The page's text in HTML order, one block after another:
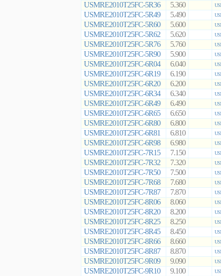
USMRE2010T25FC-5R36 5.360
USMRE2010T25FC-5R49 5.490
USMRE2010T25FC-5R60 5.600
USMRE2010T25FC-5R62 5.620
USMRE2010T25FC-5R76 5.760
USMRE2010T25FC-5R90 5.900
USMRE2010T25FC-6R04 6.040
USMRE2010T25FC-6R19 6.190
USMRE2010T25FC-6R20 6.200
USMRE2010T25FC-6R34 6.340
USMRE2010T25FC-6R49 6.490
USMRE2010T25FC-6R65 6.650
USMRE2010T25FC-6R80 6.800
USMRE2010T25FC-6R81 6.810
USMRE2010T25FC-6R98 6.980
USMRE2010T25FC-7R15 7.150
USMRE2010T25FC-7R32 7.320
USMRE2010T25FC-7R50 7.500
USMRE2010T25FC-7R68 7.680
USMRE2010T25FC-7R87 7.870
USMRE2010T25FC-8R06 8.060
USMRE2010T25FC-8R20 8.200
USMRE2010T25FC-8R25 8.250
USMRE2010T25FC-8R45 8.450
USMRE2010T25FC-8R66 8.660
USMRE2010T25FC-8R87 8.870
USMRE2010T25FC-9R09 9.090
USMRE2010T25FC-9R10 9.100